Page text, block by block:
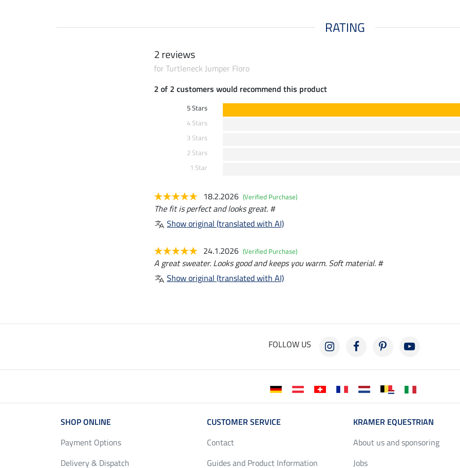
RATING
2 reviews
for Turtleneck Jumper Floro
2 of 2 customers would recommend this product
5 Stars
4 Stars
3 Stars
2 Stars
1 Star
18.2.2026 (Verified Purchase)
The fit is perfect and looks great. #
Show original (translated with AI)
24.1.2026 (Verified Purchase)
A great sweater. Looks good and keeps you warm. Soft material. #
Show original (translated with AI)
FOLLOW US
SHOP ONLINE
Payment Options
Delivery & Dispatch
CUSTOMER SERVICE
Contact
Guides and Product Information
KRAMER EQUESTRIAN
About us and sponsoring
Jobs